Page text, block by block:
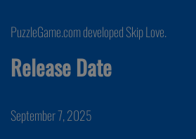
PuzzleGame.com developed Skip Love.
Release Date
September 7, 2025